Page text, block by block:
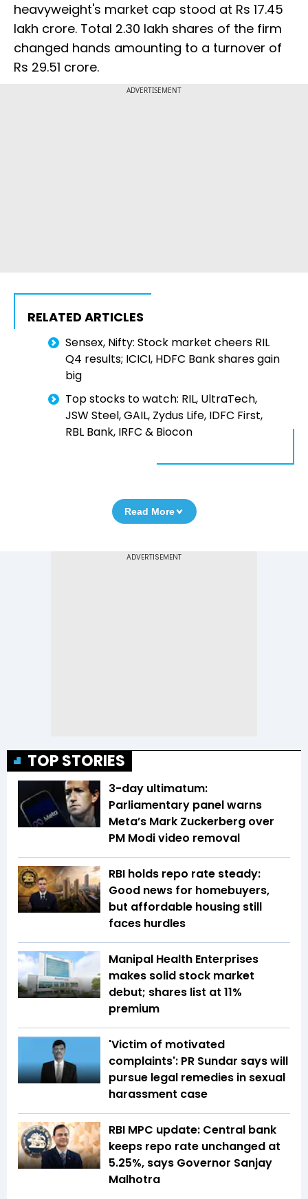
heavyweight's market cap stood at Rs 17.45
lakh crore. Total 2.30 lakh shares of the firm
changed hands amounting to a turnover of
Rs 29.51 crore.
ADVERTISEMENT
RELATED ARTICLES
Sensex, Nifty: Stock market cheers RIL
Q4 results; ICICI, HDFC Bank shares gain
big
Top stocks to watch: RIL, UltraTech,
JSW Steel, GAIL, Zydus Life, IDFC First,
RBL Bank, IRFC & Biocon
Read More
TOP STORIES
3-day ultimatum:
Parliamentary panel warns
Meta’s Mark Zuckerberg over
PM Modi video removal
RBI holds repo rate steady:
Good news for homebuyers,
but affordable housing still
faces hurdles
Manipal Health Enterprises
makes solid stock market
debut; shares list at 11%
premium
'Victim of motivated
complaints': PR Sundar says will
pursue legal remedies in sexual
harassment case
RBI MPC update: Central bank
keeps repo rate unchanged at
5.25%, says Governor Sanjay
Malhotra